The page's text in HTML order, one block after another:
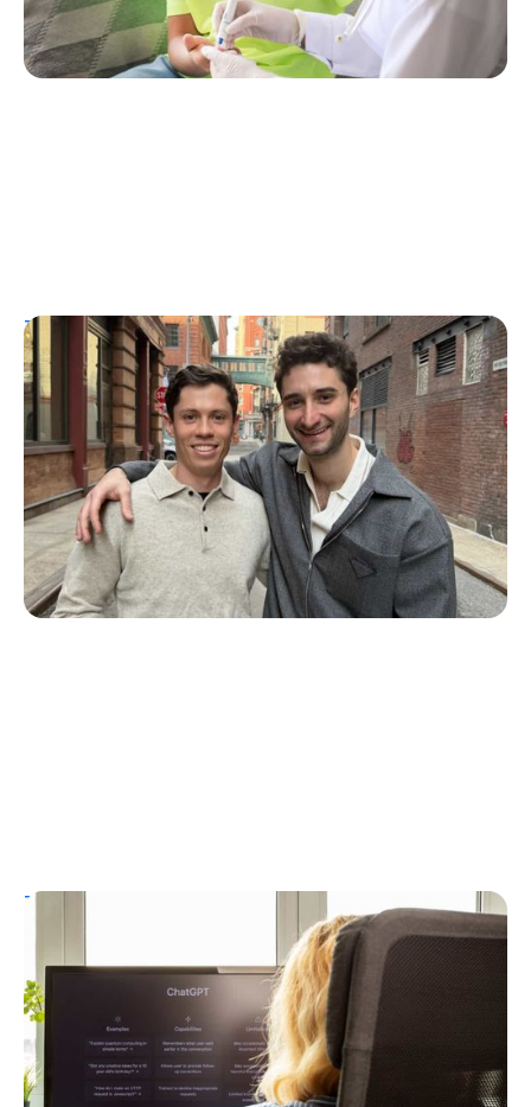
T1D Guide Personal Stories
More Than a Better Glucose Tablet: How
Friendship and Lived Experience Shaped
ZAP Glucose
Julia Flaherty
July 19, 2026
T1D Guide
ChatGPT Helps Uncover Type 1 Diabetes
Following a Type 2 Misdiagnosis
Ginger Vieira
July 5, 2026